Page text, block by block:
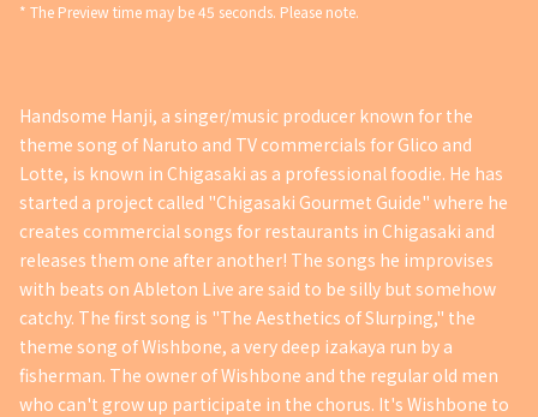
* The Preview time may be 45 seconds. Please note.
Handsome Hanji, a singer/music producer known for the
theme song of Naruto and TV commercials for Glico and
Lotte, is known in Chigasaki as a professional foodie. He has
started a project called "Chigasaki Gourmet Guide" where he
creates commercial songs for restaurants in Chigasaki and
releases them one after another! The songs he improvises
with beats on Ableton Live are said to be silly but somehow
catchy. The first song is "The Aesthetics of Slurping," the
theme song of Wishbone, a very deep izakaya run by a
fisherman. The owner of Wishbone and the regular old men
who can't grow up participate in the chorus. It's Wishbone to